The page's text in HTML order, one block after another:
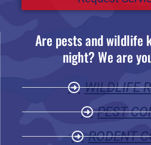
Are pests and wildlife
night? We are
WILDLIFE
PEST
RODENT